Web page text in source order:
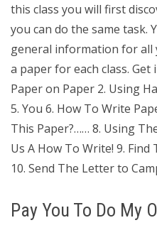
this class you will first
you can do the same task.
general information for all
a paper for each class.
Paper on Paper 2. Using
5. You 6. How To Write
This Paper?…… 8. Using
Us A How To Write! 9.
10. Send The Letter to
Pay You To Do My